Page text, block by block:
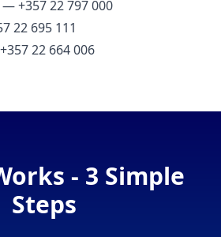
+357 22 797 000
22 695 111
22 664 006
- 3 Simple
Steps